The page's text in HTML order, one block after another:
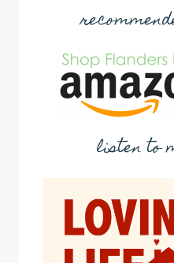
listen to